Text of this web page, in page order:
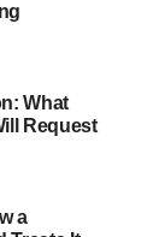
What
Request
a